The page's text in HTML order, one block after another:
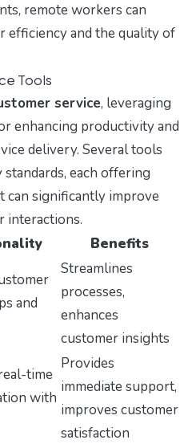
remote workers can
efficiency and the quality of
Tools
service, leveraging
enhancing productivity and
delivery. Several tools
each offering
can significantly improve
interactions.
Benefits
and
Streamlines
processes,
enhances
customer insights
time
with
Provides
immediate support,
improves customer
satisfaction